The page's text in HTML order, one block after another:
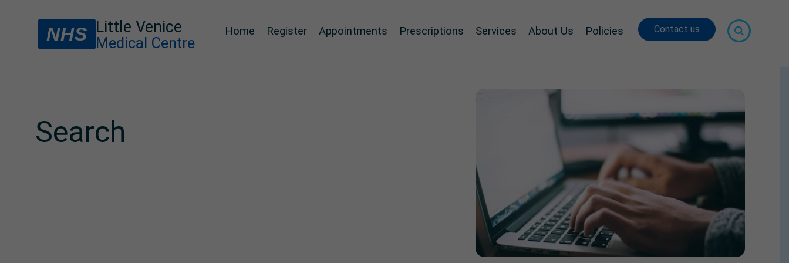
NHS Little Venice
Medical Centre
Home Register Appointments Prescriptions Services About Us Policies Contact us
Search